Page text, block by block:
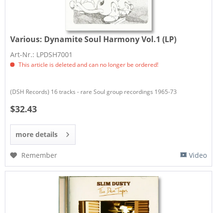
Various: Dynamite Soul Harmony Vol.1 (LP)
Art-Nr.: LPDSH7001
This article is deleted and can no longer be ordered!
(DSH Records) 16 tracks - rare Soul group recordings 1965-73
$32.43
more details
Remember Video